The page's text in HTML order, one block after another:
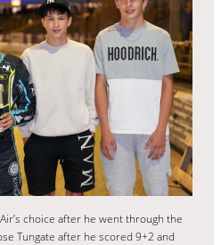
choice after he went through the
Tungate after he scored 9+2 and